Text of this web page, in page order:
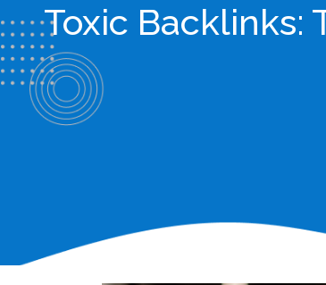
Toxic Backlinks: